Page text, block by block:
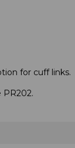
for cuff links.
PR202.